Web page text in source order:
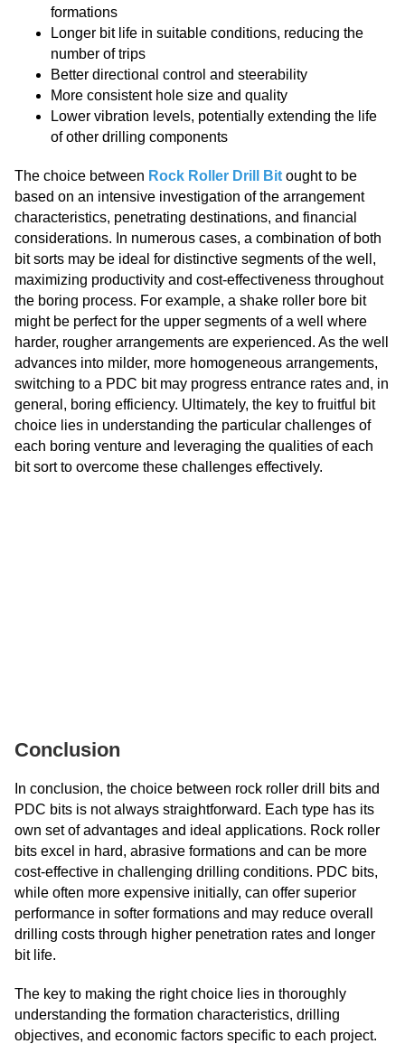
formations
Longer bit life in suitable conditions, reducing the
number of trips
Better directional control and steerability
More consistent hole size and quality
Lower vibration levels, potentially extending the life
of other drilling components
The choice between Rock Roller Drill Bit ought to be
based on an intensive investigation of the arrangement
characteristics, penetrating destinations, and financial
considerations. In numerous cases, a combination of both
bit sorts may be ideal for distinctive segments of the well,
maximizing productivity and cost-effectiveness throughout
the boring process. For example, a shake roller bore bit
might be perfect for the upper segments of a well where
harder, rougher arrangements are experienced. As the well
advances into milder, more homogeneous arrangements,
switching to a PDC bit may progress entrance rates and, in
general, boring efficiency. Ultimately, the key to fruitful bit
choice lies in understanding the particular challenges of
each boring venture and leveraging the qualities of each
bit sort to overcome these challenges effectively.
Conclusion
In conclusion, the choice between rock roller drill bits and
PDC bits is not always straightforward. Each type has its
own set of advantages and ideal applications. Rock roller
bits excel in hard, abrasive formations and can be more
cost-effective in challenging drilling conditions. PDC bits,
while often more expensive initially, can offer superior
performance in softer formations and may reduce overall
drilling costs through higher penetration rates and longer
bit life.
The key to making the right choice lies in thoroughly
understanding the formation characteristics, drilling
objectives, and economic factors specific to each project.